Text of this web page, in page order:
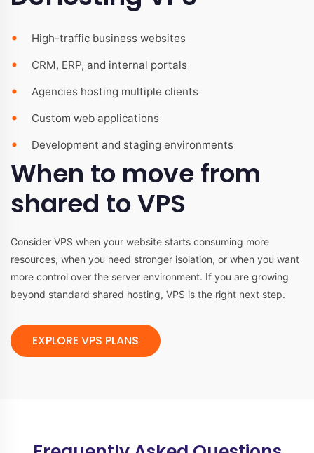
High-traffic business websites
CRM, ERP, and internal portals
Agencies hosting multiple clients
Custom web applications
Development and staging environments
When to move from
shared to VPS
Consider VPS when your website starts consuming more
resources, when you need stronger isolation, or when you want
more control over the server environment. If you are growing
beyond standard shared hosting, VPS is the right next step.
EXPLORE VPS PLANS